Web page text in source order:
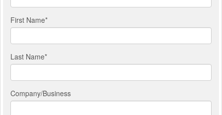
First Name*
Last Name*
Company/Business